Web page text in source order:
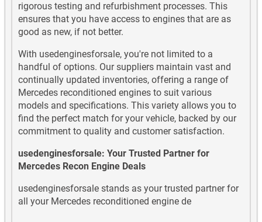
Mercedes GLA180 Diesel Used Engines
Mercedes GLA200 Diesel Used Engines
Mercedes GLA220 Used Engines
Mercedes GLA220 Diesel Used Engines
Mercedes GLA250 Used Engines
Mercedes GLA260 Used Engines
Mercedes GLA45 AMG Used Engines
rigorous testing and refurbishment processes. This
ensures that you have access to engines that are as
good as new, if not better.
With usedenginesforsale, you're not limited to a
handful of options. Our suppliers maintain vast and
continually updated inventories, offering a range of
Mercedes reconditioned engines to suit various
models and specifications. This variety allows you to
find the perfect match for your vehicle, backed by our
commitment to quality and customer satisfaction.
usedenginesforsale: Your Trusted Partner for
Mercedes Recon Engine Deals
usedenginesforsale stands as your trusted partner for
all your Mercedes reconditioned engine de